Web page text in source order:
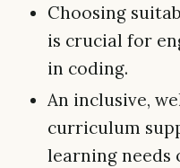
Choosing
is crucial for
in coding.
An inclusive,
curriculum
learning needs